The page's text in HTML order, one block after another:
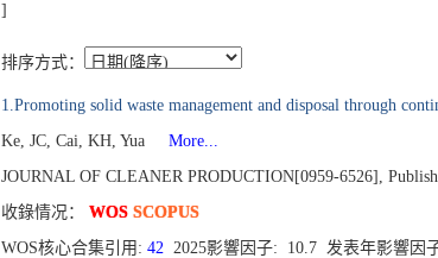
]
排序方式：
1.Promoting solid waste management and disposal through
Ke, JC, Cai, KH, Yua
More...
JOURNAL OF CLEANER PRODUCTION[0959-6526],
收錄情况： WOS SCOPUS
WOS核心合集引用: 42 2025影響因子: 10.7 发表年影響因